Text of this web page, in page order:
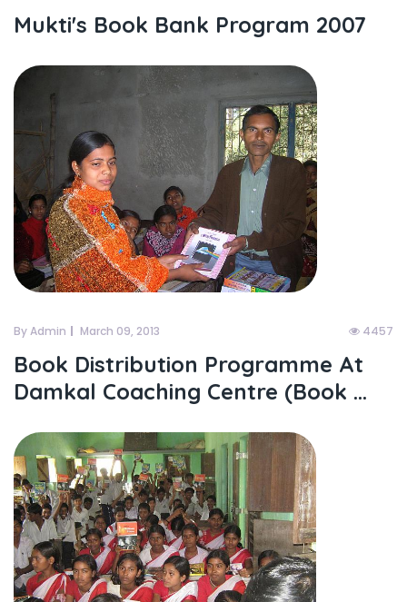
Mukti's Book Bank Program 2007
By Admin March 09, 2013 4457
Book Distribution Programme At
Damkal Coaching Centre (Book ...